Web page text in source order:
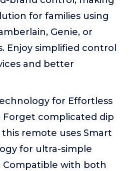
for families using
Genie, or
Enjoy simplified control
and better
for Effortless
Forget complicated dip
remote uses Smart
for ultra-simple
Compatible with both